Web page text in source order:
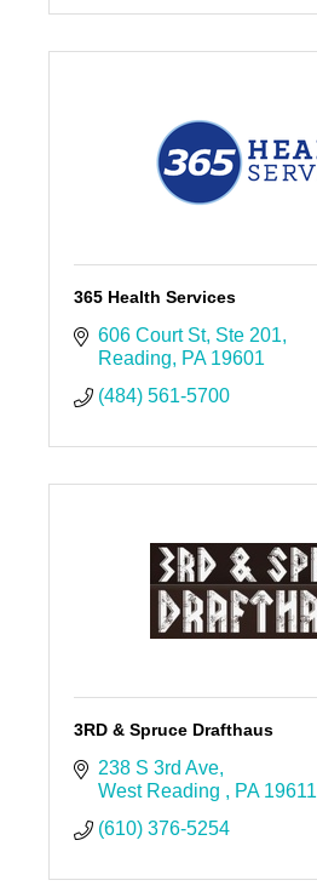
365 Health Services
606 Court St Ste 201
Reading
PA 19601
(484) 561-5700
3RD & Spruce Drafthaus
238 S 3rd Ave
West Reading
PA 19611
(610) 376-5254